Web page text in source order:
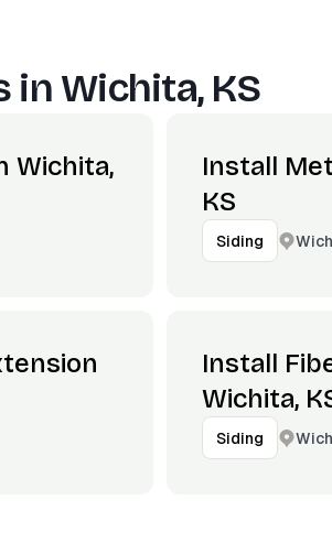
in Wichita, KS
Wichita,
Install
KS
Siding
Install
Wichita,
Siding